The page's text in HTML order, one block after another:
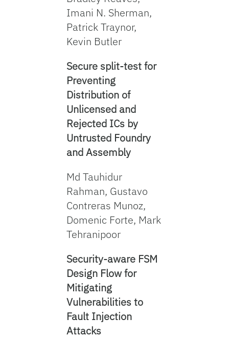
Imani N. Sherman,
Patrick Traynor,
Kevin Butler
Secure split-test for
Preventing
Distribution of
Unlicensed and
Rejected ICs by
Untrusted Foundry
and Assembly
Md Tauhidur
Rahman, Gustavo
Contreras Munoz,
Domenic Forte, Mark
Tehranipoor
Security-aware FSM
Design Flow for
Mitigating
Vulnerabilities to
Fault Injection
Attacks